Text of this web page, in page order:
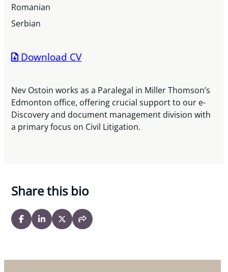
Romanian
Serbian
Download CV
Nev Ostoin works as a Paralegal in Miller Thomson’s
Edmonton office, offering crucial support to our e-
Discovery and document management division with
a primary focus on Civil Litigation.
Share this bio